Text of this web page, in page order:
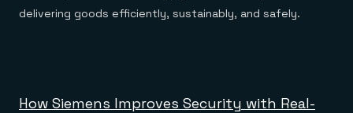
delivering goods efficiently, sustainably, and safely.
How Siemens Improves Security with Real-